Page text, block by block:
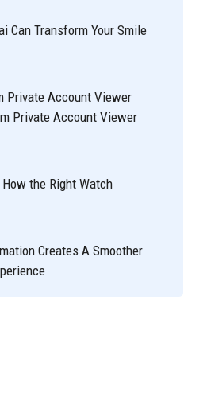
Can Transform Your Smile
Private Account Viewer
Private Account Viewer
the Right Watch
Creates A Smoother